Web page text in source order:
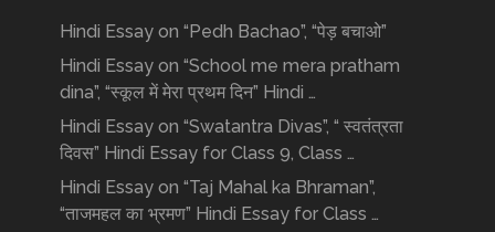
Hindi Essay on “Pedh Bachao”, “पेड़ बचाओ”
Hindi Essay on “School me mera pratham
dina”, “स्कूल में मेरा प्रथम दिन” Hindi …
Hindi Essay on “Swatantra Divas”, “ स्वतंत्रता
दिवस” Hindi Essay for Class 9, Class …
Hindi Essay on “Taj Mahal ka Bhraman”,
“ताजमहल का भ्रमण” Hindi Essay for Class …